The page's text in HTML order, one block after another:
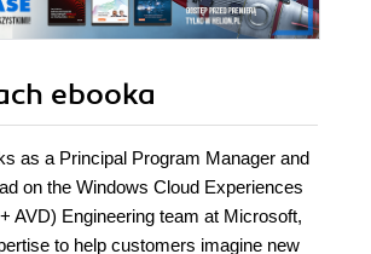
ebooka
as a Principal Program Manager and
on the Windows Cloud Experiences
AVD) Engineering team at Microsoft,
to help customers imagine new